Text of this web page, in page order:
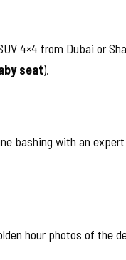
4×4 from Dubai or
seat).
bashing with an
hour photos of the